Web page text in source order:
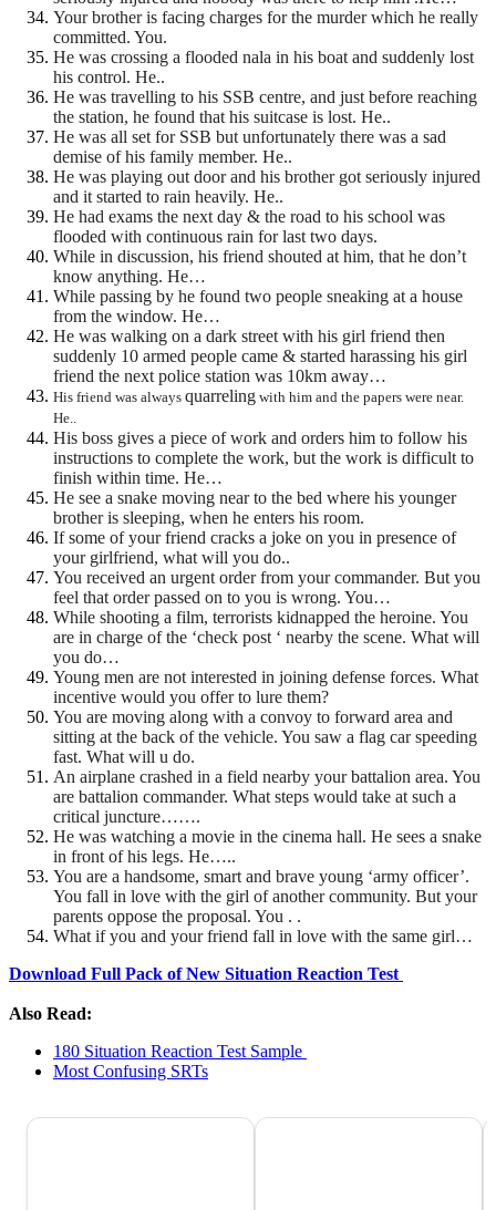
Your brother is facing charges for the murder which he really
committed. You.
He was crossing a flooded nala in his boat and suddenly lost
his control. He..
He was travelling to his SSB centre, and just before reaching
the station, he found that his suitcase is lost. He..
He was all set for SSB but unfortunately there was a sad
demise of his family member. He..
He was playing out door and his brother got seriously injured
and it started to rain heavily. He..
He had exams the next day & the road to his school was
flooded with continuous rain for last two days.
While in discussion, his friend shouted at him, that he don’t
know anything. He…
While passing by he found two people sneaking at a house
from the window. He…
He was walking on a dark street with his girl friend then
suddenly 10 armed people came & started harassing his girl
friend the next police station was 10km away…
His friend was always quarreling with him and the papers were near.
He..
His boss gives a piece of work and orders him to follow his
instructions to complete the work, but the work is difficult to
finish within time. He…
He see a snake moving near to the bed where his younger
brother is sleeping, when he enters his room.
If some of your friend cracks a joke on you in presence of
your girlfriend, what will you do..
You received an urgent order from your commander. But you
feel that order passed on to you is wrong. You…
While shooting a film, terrorists kidnapped the heroine. You
are in charge of the ‘check post ‘ nearby the scene. What will
you do…
Young men are not interested in joining defense forces. What
incentive would you offer to lure them?
You are moving along with a convoy to forward area and
sitting at the back of the vehicle. You saw a flag car speeding
fast. What will u do.
An airplane crashed in a field nearby your battalion area. You
are battalion commander. What steps would take at such a
critical juncture…….
He was watching a movie in the cinema hall. He sees a snake
in front of his legs. He…..
You are a handsome, smart and brave young ‘army officer’.
You fall in love with the girl of another community. But your
parents oppose the proposal. You . .
What if you and your friend fall in love with the same girl…
Download Full Pack of New Situation Reaction Test
Also Read:
180 Situation Reaction Test Sample
Most Confusing SRTs